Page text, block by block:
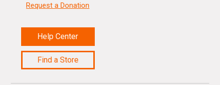
Request a Donation
Help Center
Find a Store